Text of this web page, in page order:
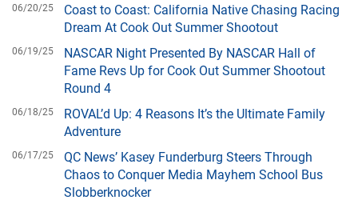
06/20/25
Coast to Coast: California Native Chasing Racing
Dream At Cook Out Summer Shootout
06/19/25
NASCAR Night Presented By NASCAR Hall of
Fame Revs Up for Cook Out Summer Shootout
Round 4
06/18/25
ROVAL’d Up: 4 Reasons It’s the Ultimate Family
Adventure
06/17/25
QC News’ Kasey Funderburg Steers Through
Chaos to Conquer Media Mayhem School Bus
Slobberknocker